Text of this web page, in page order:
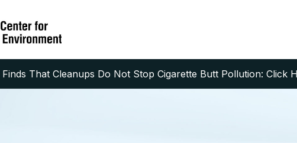
That Cleanups Do Not Stop Cigarette Butt Pollution: Click